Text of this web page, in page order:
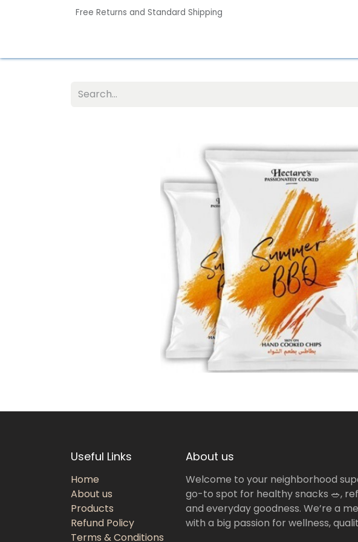
Free Returns and Standard Shipping
Useful Links
Home
About us
Products
Refund Policy
Terms & Conditions
About us
Welcome to your neighborhood
go-to spot for healthy snacks 🥗,
and everyday goodness. We’re a
with a big passion for wellness,